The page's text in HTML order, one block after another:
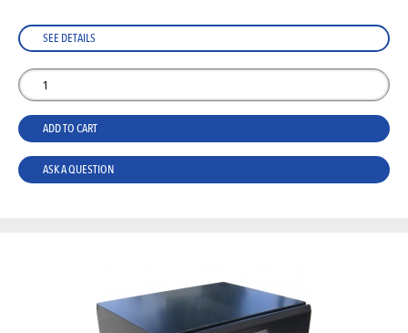
SEE DETAILS
ADD TO CART
ASK A QUESTION